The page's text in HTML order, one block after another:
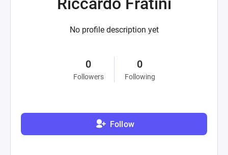
No profile description yet
0
Followers
0
Following
Follow